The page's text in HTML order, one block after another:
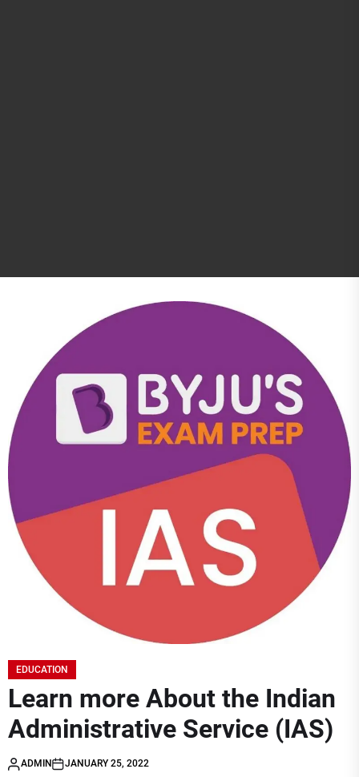
EDUCATION
Learn more About the Indian
Administrative Service (IAS)
ADMIN JANUARY 25, 2022